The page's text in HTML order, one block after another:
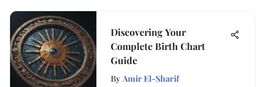
Discovering Your
Complete Birth Chart
Guide
By Amir El-Sharif